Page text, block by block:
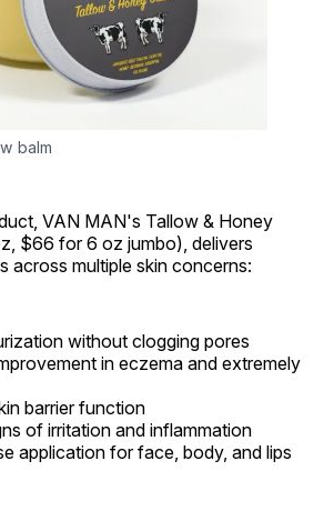
balm
VAN MAN's Tallow & Honey
$66 for 6 oz jumbo), delivers
across multiple skin concerns:
without clogging pores
in eczema and extremely
barrier function
of irritation and inflammation
application for face, body, and lips